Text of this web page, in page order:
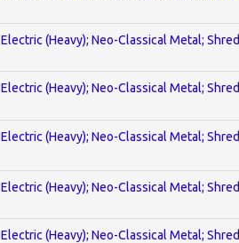
Electric (Heavy); Neo-Classical Metal; Shred
Electric (Heavy); Neo-Classical Metal; Shred
Electric (Heavy); Neo-Classical Metal; Shred
Electric (Heavy); Neo-Classical Metal; Shred
Electric (Heavy); Neo-Classical Metal; Shred